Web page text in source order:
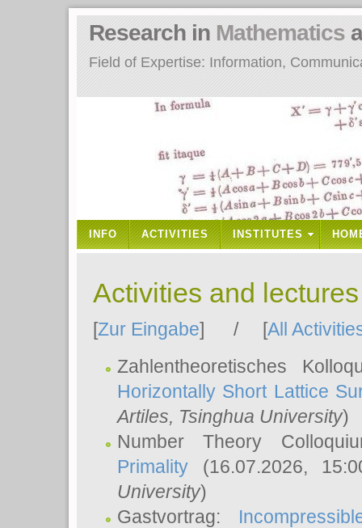
Field of Expertise: Information,
Research in Mathematics
INFO ACTIVITIES INSTITUTES
Activities and
[Zur Eingabe] / [All
Zahlentheoretisches
Horizontally Short Lattice
Artiles, Tsinghua University)
Number Theory
Primality (16.07.2026,
University)
Gastvortrag: